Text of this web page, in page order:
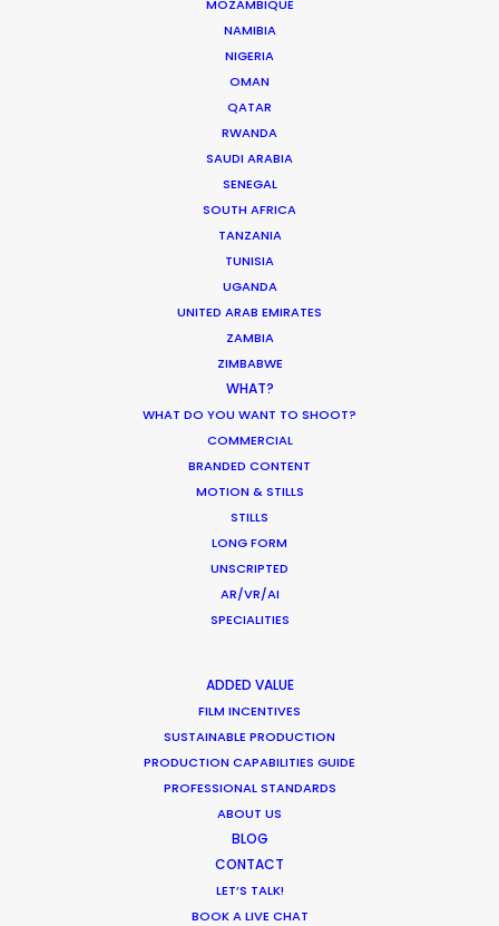
MOZAMBIQUE
NAMIBIA
NIGERIA
OMAN
QATAR
RWANDA
SAUDI ARABIA
SENEGAL
SOUTH AFRICA
TANZANIA
TUNISIA
UGANDA
UNITED ARAB EMIRATES
ZAMBIA
ZIMBABWE
WHAT?
WHAT DO YOU WANT TO SHOOT?
COMMERCIAL
BRANDED CONTENT
MOTION & STILLS
STILLS
LONG FORM
UNSCRIPTED
AR/VR/AI
SPECIALITIES
ADDED VALUE
FILM INCENTIVES
SUSTAINABLE PRODUCTION
PRODUCTION CAPABILITIES GUIDE
PROFESSIONAL STANDARDS
ABOUT US
BLOG
CONTACT
LET’S TALK!
BOOK A LIVE CHAT
ASK Before Pulling Productions from
Ukraine Neighbors
Parasite Oscars; Insights on the South
Korean Creative Industry
Overseas – Industry Survey Results
World Cup Commercials shot with PSN
Worldwide